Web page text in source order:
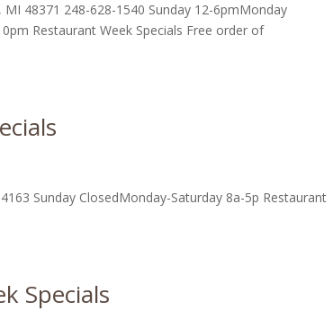
MI 48371 248-628-1540 Sunday 12-6pmMonday
Restaurant Week Specials Free order of
Sunday ClosedMonday-Saturday 8a-5p Restaurant
Specials